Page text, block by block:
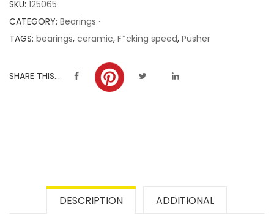
ratings
SKU: 125065
CATEGORY: Bearings ·
TAGS: bearings, ceramic, F*cking speed, Pusher
SHARE THIS...
DESCRIPTION ADDITIONAL